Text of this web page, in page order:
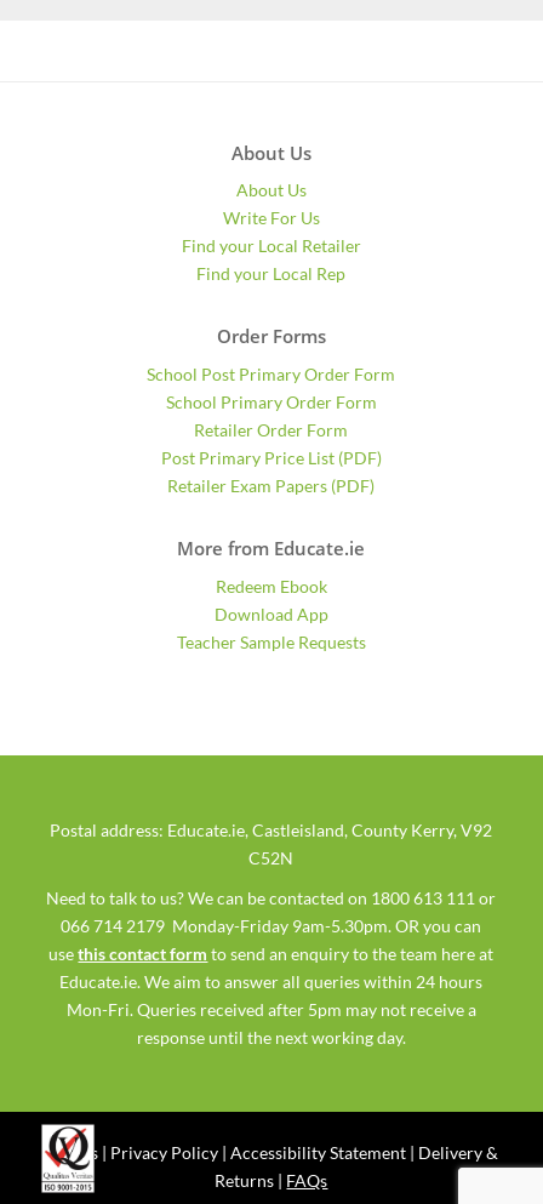
About Us
About Us
Write For Us
Find your Local Retailer
Find your Local Rep
Order Forms
School Post Primary Order Form
School Primary Order Form
Retailer Order Form
Post Primary Price List (PDF)
Retailer Exam Papers (PDF)
More from Educate.ie
Redeem Ebook
Download App
Teacher Sample Requests
Postal address: Educate.ie, Castleisland, County Kerry, V92
C52N
Need to talk to us? We can be contacted on 1800 613 111 or
066 714 2179 Monday-Friday 9am-5.30pm. OR you can
usethis contact form to send an enquiry to the team here at
Educate.ie. We aim to answer all queries within 24 hours
Mon-Fri. Queries received after 5pm may not receive a
response until the next working day.
Ts & Cs | Privacy Policy |Accessibility Statement | Delivery &
Returns | FAQs